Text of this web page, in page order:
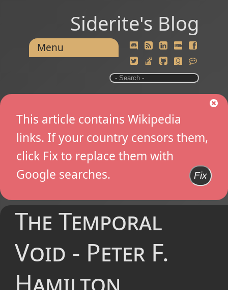
Siderite's Blog
Menu
This article contains Wikipedia
links. If your country censors them,
click Fix to replace them with
Google searches.
Fix
The Temporal
Void - Peter F.
Hamilton